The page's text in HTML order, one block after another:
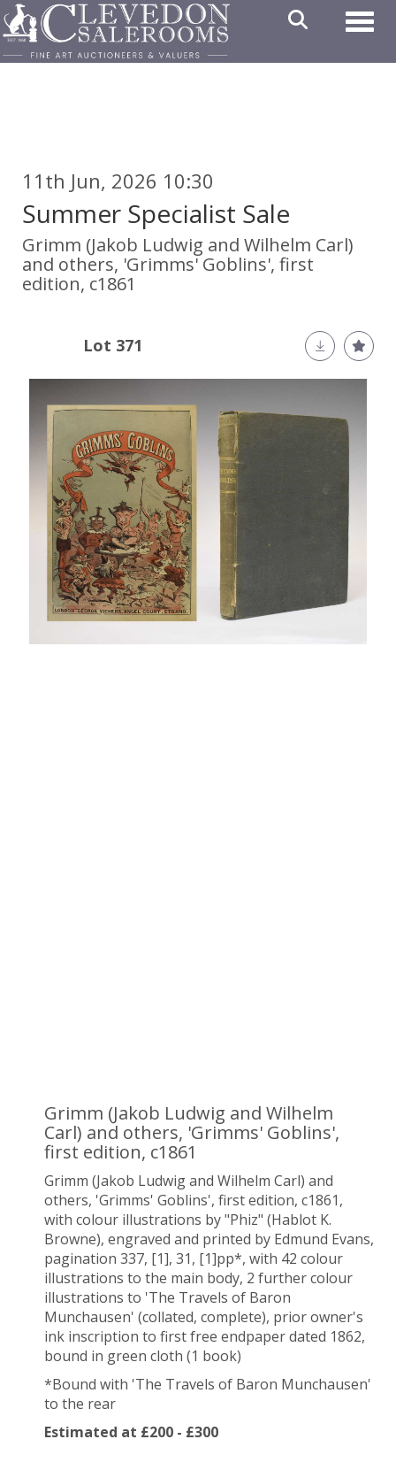
11th Jun, 2026 10:30
Summer Specialist Sale
Grimm (Jakob Ludwig and Wilhelm Carl)
and others, 'Grimms' Goblins', first
edition, c1861
Lot 371
Grimm (Jakob Ludwig and Wilhelm
Carl) and others, 'Grimms' Goblins',
first edition, c1861
Grimm (Jakob Ludwig and Wilhelm Carl) and
others, 'Grimms' Goblins', first edition, c1861,
with colour illustrations by "Phiz" (Hablot K.
Browne), engraved and printed by Edmund Evans,
pagination 337, [1], 31, [1]pp*, with 42 colour
illustrations to the main body, 2 further colour
illustrations to 'The Travels of Baron
Munchausen' (collated, complete), prior owner's
ink inscription to first free endpaper dated 1862,
bound in green cloth (1 book)
*Bound with 'The Travels of Baron Munchausen'
to the rear
Estimated at £200 - £300